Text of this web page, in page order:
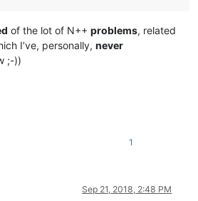
of the lot of N++ problems, related
I’ve, personally, never
;-))
1
Sep 21, 2018, 2:48 PM